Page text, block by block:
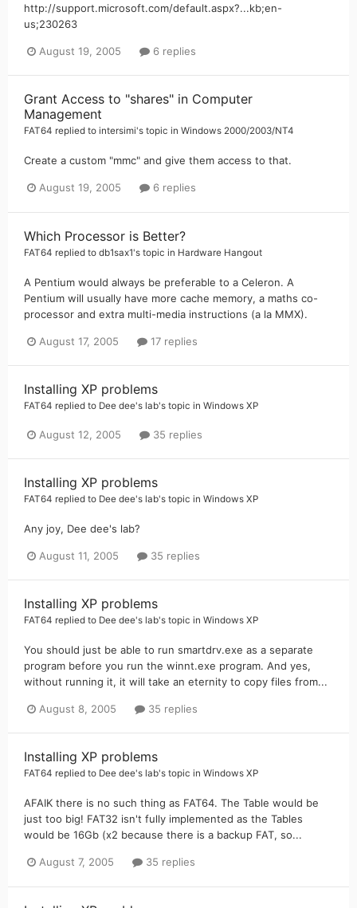
http://support.microsoft.com/default.aspx?...kb;en-
us;230263
August 19, 2005 6 replies
Grant Access to "shares" in Computer
Management
FAT64 replied to intersimi's topic in Windows 2000/2003/NT4
Create a custom "mmc" and give them access to that.
August 19, 2005 6 replies
Which Processor is Better?
FAT64 replied to db1sax1's topic in Hardware Hangout
A Pentium would always be preferable to a Celeron. A
Pentium will usually have more cache memory, a maths co-
processor and extra multi-media instructions (a la MMX).
August 17, 2005 17 replies
Installing XP problems
FAT64 replied to Dee dee's lab's topic in Windows XP
August 12, 2005 35 replies
Installing XP problems
FAT64 replied to Dee dee's lab's topic in Windows XP
Any joy, Dee dee's lab?
August 11, 2005 35 replies
Installing XP problems
FAT64 replied to Dee dee's lab's topic in Windows XP
You should just be able to run smartdrv.exe as a separate
program before you run the winnt.exe program. And yes,
without running it, it will take an eternity to copy files from...
August 8, 2005 35 replies
Installing XP problems
FAT64 replied to Dee dee's lab's topic in Windows XP
AFAIK there is no such thing as FAT64. The Table would be
just too big! FAT32 isn't fully implemented as the Tables
would be 16Gb (x2 because there is a backup FAT, so...
August 7, 2005 35 replies